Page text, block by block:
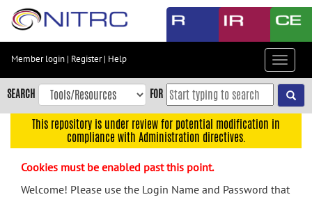
Skip
content
Skip
to
navigation
menu
Member login | Register| Help
Toggle
SEARCH FOR
This repository is under review for potential modification in
compliance with Administration directives.
Cookies must be enabled past this point.
Welcome! Please use the Login Name and Password that